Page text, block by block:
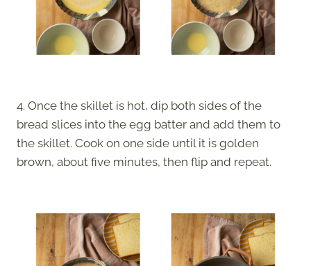
4. Once the skillet is hot, dip both sides of the
bread slices into the egg batter and add them to
the skillet. Cook on one side until it is golden
brown, about five minutes, then flip and repeat.